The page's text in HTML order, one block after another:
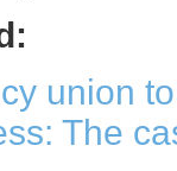
union
The